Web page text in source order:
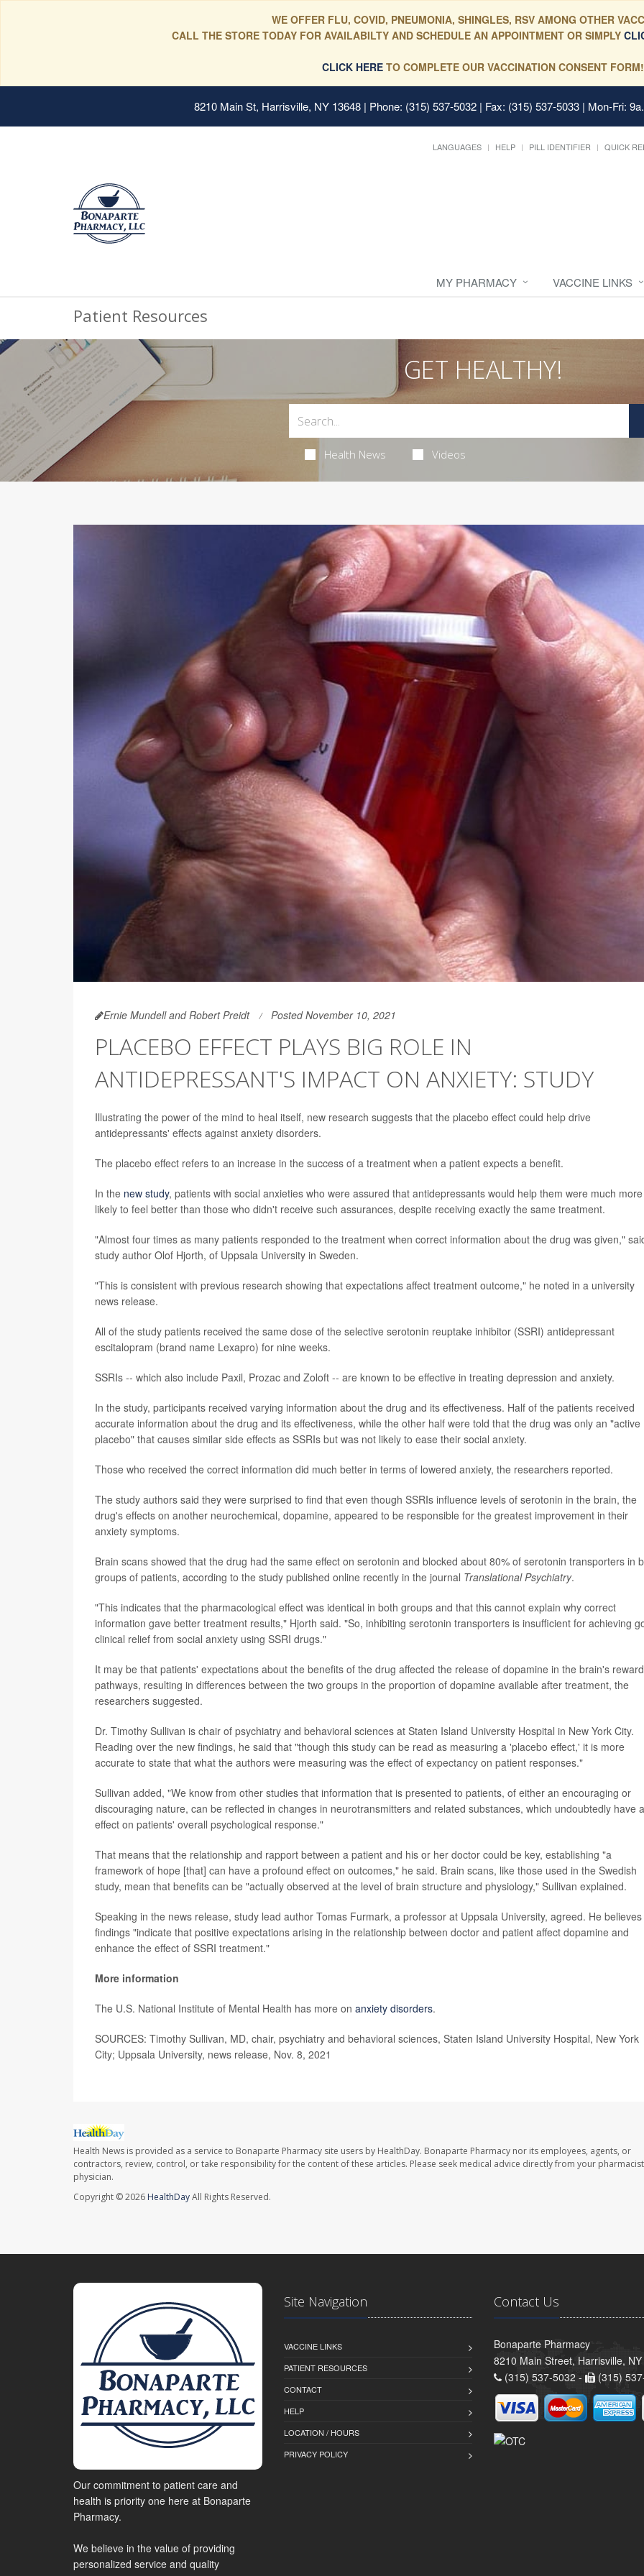
WE OFFER FLU, COVID, PNEUMONIA, SHINGLES, RSV AMONG OTHER
CALL THE STORE TODAY FOR AVAILABILTY AND SCHEDULE AN APPOINTMENT OR SIMPLY
CLICK HERE TO COMPLETE OUR VACCINATION CONSENT FORM!
8210 Main St, Harrisville, NY 13648 | Phone: (315) 537-5032 | Fax: (315) 537-5033 | Mon-Fri:
LANGUAGES HELP PILL IDENTIFIER QUICK
MY PHARMACY VACCINE LINKS
Patient Resources
GET HEALTHY!
Health News Videos
Ernie Mundell and Robert Preidt Posted November 10, 2021
PLACEBO EFFECT PLAYS BIG ROLE IN
ANTIDEPRESSANT'S IMPACT ON ANXIETY: STUDY
Illustrating the power of the mind to heal itself, new research suggests that the placebo effect could help drive
antidepressants' effects against anxiety disorders.
The placebo effect refers to an increase in the success of a treatment when a patient expects a benefit.
In the new study, patients with social anxieties who were assured that antidepressants would help them were much more
likely to feel better than those who didn't receive such assurances, despite receiving exactly the same treatment.
"Almost four times as many patients responded to the treatment when correct information about the drug was given,"
study author Olof Hjorth, of Uppsala University in Sweden.
"This is consistent with previous research showing that expectations affect treatment outcome," he noted in a university
news release.
All of the study patients received the same dose of the selective serotonin reuptake inhibitor (SSRI) antidepressant
escitalopram (brand name Lexapro) for nine weeks.
SSRIs -- which also include Paxil, Prozac and Zoloft -- are known to be effective in treating depression and anxiety.
In the study, participants received varying information about the drug and its effectiveness. Half of the patients received
accurate information about the drug and its effectiveness, while the other half were told that the drug was only an "active
placebo" that causes similar side effects as SSRIs but was not likely to ease their social anxiety.
Those who received the correct information did much better in terms of lowered anxiety, the researchers reported.
The study authors said they were surprised to find that even though SSRIs influence levels of serotonin in the brain, the
drug's effects on another neurochemical, dopamine, appeared to be responsible for the greatest improvement in their
anxiety symptoms.
Brain scans showed that the drug had the same effect on serotonin and blocked about 80% of serotonin transporters in
groups of patients, according to the study published online recently in the journal Translational Psychiatry.
"This indicates that the pharmacological effect was identical in both groups and that this cannot explain why correct
information gave better treatment results," Hjorth said. "So, inhibiting serotonin transporters is insufficient for achieving
clinical relief from social anxiety using SSRI drugs."
It may be that patients' expectations about the benefits of the drug affected the release of dopamine in the brain's reward
pathways, resulting in differences between the two groups in the proportion of dopamine available after treatment, the
researchers suggested.
Dr. Timothy Sullivan is chair of psychiatry and behavioral sciences at Staten Island University Hospital in New York City.
Reading over the new findings, he said that "though this study can be read as measuring a 'placebo effect,' it is more
accurate to state that what the authors were measuring was the effect of expectancy on patient responses."
Sullivan added, "We know from other studies that information that is presented to patients, of either an encouraging or
discouraging nature, can be reflected in changes in neurotransmitters and related substances, which undoubtedly have
effect on patients' overall psychological response."
That means that the relationship and rapport between a patient and his or her doctor could be key, establishing "a
framework of hope [that] can have a profound effect on outcomes," he said. Brain scans, like those used in the Swedish
study, mean that benefits can be "actually observed at the level of brain structure and physiology," Sullivan explained.
Speaking in the news release, study lead author Tomas Furmark, a professor at Uppsala University, agreed. He
findings "indicate that positive expectations arising in the relationship between doctor and patient affect dopamine and
enhance the effect of SSRI treatment."
More information
The U.S. National Institute of Mental Health has more on anxiety disorders.
SOURCES: Timothy Sullivan, MD, chair, psychiatry and behavioral sciences, Staten Island University Hospital, New York
City; Uppsala University, news release, Nov. 8, 2021
Health News is provided as a service to Bonaparte Pharmacy site users by HealthDay. Bonaparte Pharmacy nor its employees, agents, or
contractors, review, control, or take responsibility for the content of these articles. Please seek medical advice directly from your
physician.
Copyright © 2026 HealthDayAll Rights Reserved.
Our commitment to patient care and
health is priority one here at Bonaparte
Pharmacy.
We believe in the value of providing
personalized service and quality
Site Navigation
VACCINE LINKS
PATIENT RESOURCES
CONTACT
HELP
LOCATION / HOURS
PRIVACY POLICY
Contact Us
Bonaparte Pharmacy
8210 Main Street, Harrisville,
(315) 537-5032 -
(315)